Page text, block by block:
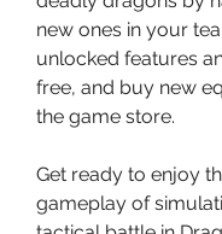
new ones in your
unlocked features
free, and buy new
the game store.
Get ready to enjoy
gameplay of